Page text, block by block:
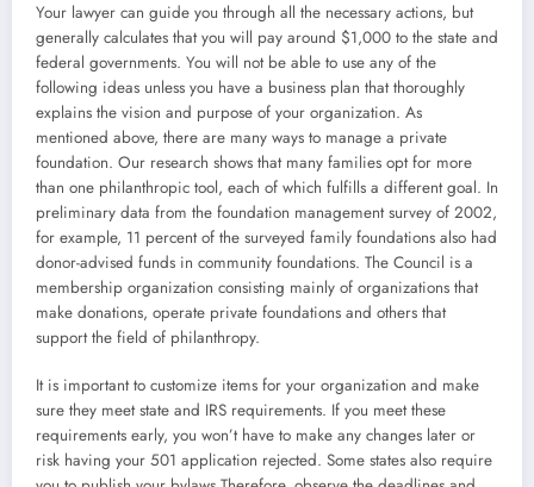
Your lawyer can guide you through all the necessary actions, but
generally calculates that you will pay around $1,000 to the state and
federal governments. You will not be able to use any of the
following ideas unless you have a business plan that thoroughly
explains the vision and purpose of your organization. As
mentioned above, there are many ways to manage a private
foundation. Our research shows that many families opt for more
than one philanthropic tool, each of which fulfills a different goal. In
preliminary data from the foundation management survey of 2002,
for example, 11 percent of the surveyed family foundations also had
donor-advised funds in community foundations. The Council is a
membership organization consisting mainly of organizations that
make donations, operate private foundations and others that
support the field of philanthropy.
It is important to customize items for your organization and make
sure they meet state and IRS requirements. If you meet these
requirements early, you won’t have to make any changes later or
risk having your 501 application rejected. Some states also require